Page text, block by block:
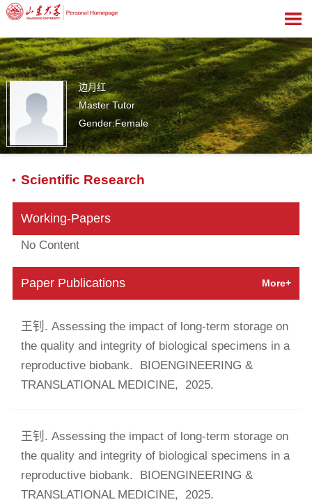
边月红
Master Tutor
Gender:Female
Scientific Research
Working-Papers
No Content
Paper Publications More+
王钊. Assessing the impact of long-term storage on
the quality and integrity of biological specimens in a
reproductive biobank.
BIOENGINEERING &
TRANSLATIONAL MEDICINE,
2025.
王钊. Assessing the impact of long-term storage on
the quality and integrity of biological specimens in a
reproductive biobank.
BIOENGINEERING &
TRANSLATIONAL MEDICINE,
2025.